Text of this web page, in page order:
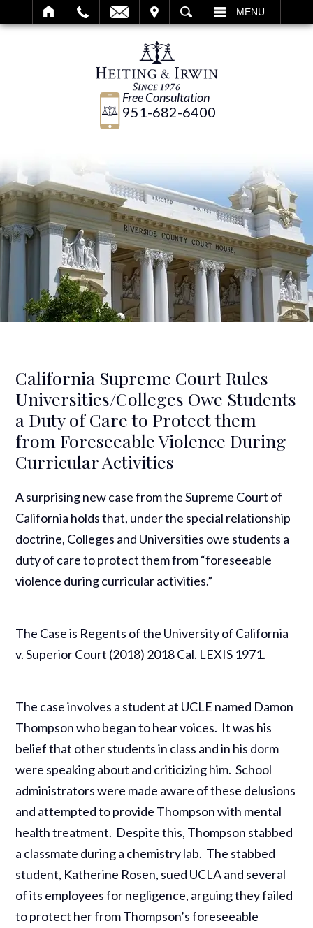
SEARCH MENU
Free Consultation
951-682-6400
California Supreme Court Rules
Universities/Colleges Owe Students
a Duty of Care to Protect them
from Foreseeable Violence During
Curricular Activities
A surprising new case from the Supreme Court of
California holds that, under the special relationship
doctrine, Colleges and Universities owe students a
duty of care to protect them from “foreseeable
violence during curricular activities.”
The Case is Regents of the University of California
v. Superior Court (2018) 2018 Cal. LEXIS 1971.
The case involves a student at UCLE named Damon
Thompson who began to hear voices. It was his
belief that other students in class and in his dorm
were speaking about and criticizing him. School
administrators were made aware of these delusions
and attempted to provide Thompson with mental
health treatment. Despite this, Thompson stabbed
a classmate during a chemistry lab. The stabbed
student, Katherine Rosen, sued UCLA and several
of its employees for negligence, arguing they failed
to protect her from Thompson’s foreseeable